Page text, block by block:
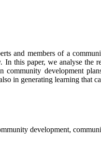
and members of a
this paper, we analyse the
community development
in generating learning that
development,